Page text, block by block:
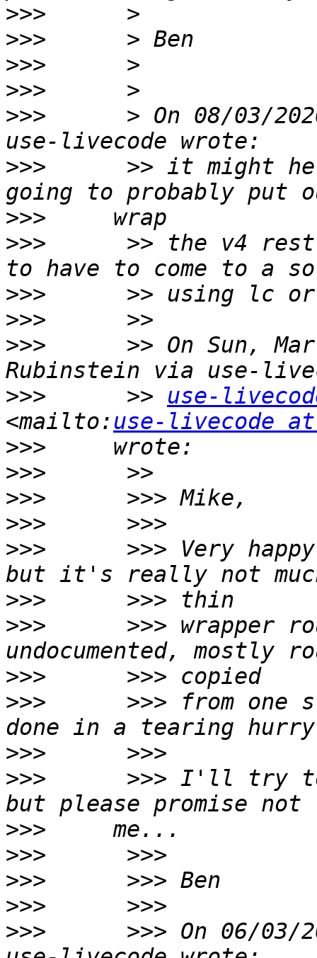
>>>
>>>
>>>
>>>
>>>
> On 08/03/
>>>
>> it might
>>>
>>>
>> the v4
>>>
>>>
>>>
>> On Sun,
>>>
      >>
use-
<mailto: use-livecode
>>>
>>>
>>>
>>>
>>>
>>> Very
>>>
>>>
>>> wrapper
>>>
>>>
>>> from one
>>>
>>>
>>> I'll try
>>>
>>>
>>>
>>>
>>>
>>> On 06/03/